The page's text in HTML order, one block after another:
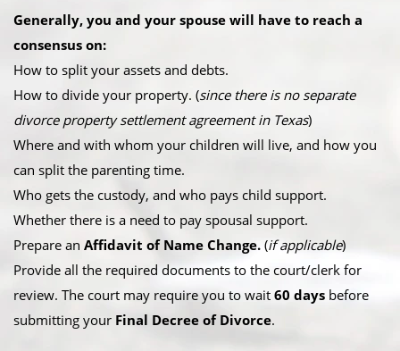
Generally, you and your spouse will have to reach a
consensus on:
How to split your assets and debts.
How to divide your property. (since there is no separate
divorce property settlement agreement in Texas)
Where and with whom your children will live, and how you
can split the parenting time.
Who gets the custody, and who pays child support.
Whether there is a need to pay spousal support.
Prepare an Affidavit of Name Change. (if applicable)
Provide all the required documents to the court/clerk for
review. The court may require you to wait 60 days before
submitting your Final Decree of Divorce.